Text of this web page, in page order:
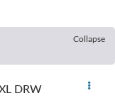
Collapse
DRW